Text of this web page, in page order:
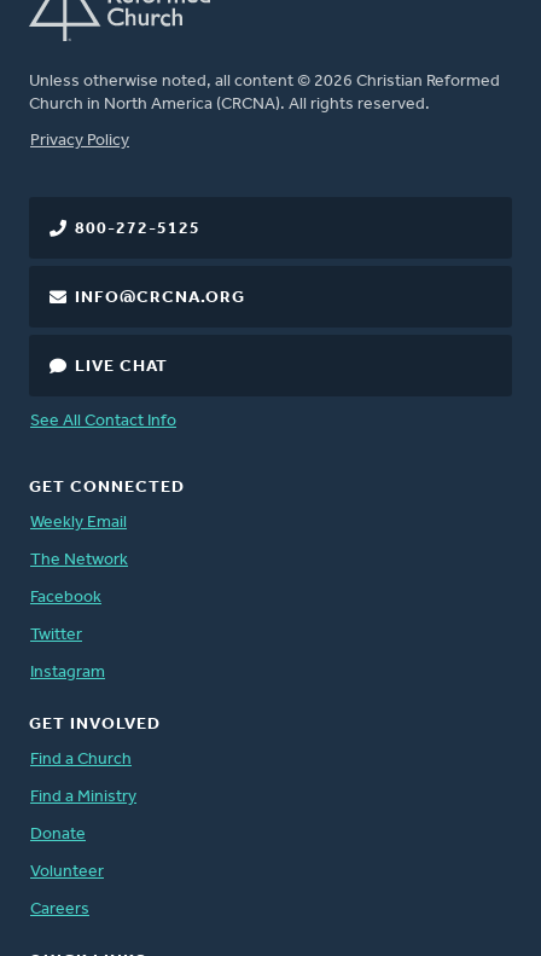
Unless otherwise noted, all content © 2026 Christian Reformed
Church in North America (CRCNA). All rights reserved.
FOOTER
Privacy Policy
800-272-5125
INFO@CRCNA.ORG
LIVE CHAT
See All Contact Info
GET CONNECTED
Weekly Email
The Network
Facebook
Twitter
Instagram
GET INVOLVED
Find a Church
Find a Ministry
Donate
Volunteer
Careers